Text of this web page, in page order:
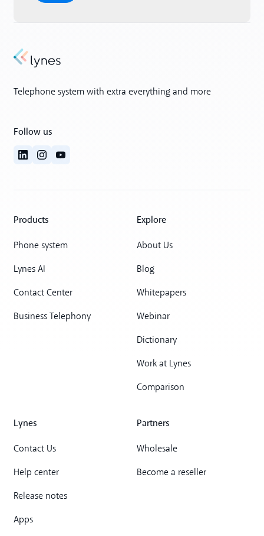
Telephone system with extra everything and more
Follow us
Products
Phone system
Lynes AI
Contact Center
Business Telephony
Explore
About Us
Blog
Whitepapers
Webinar
Dictionary
Work at Lynes
Comparison
Lynes
Contact Us
Help center
Release notes
Apps
Partners
Wholesale
Become a reseller